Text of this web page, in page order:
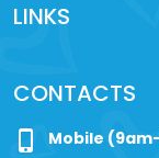
LINKS
CONTACTS
phone_iphone Mobile